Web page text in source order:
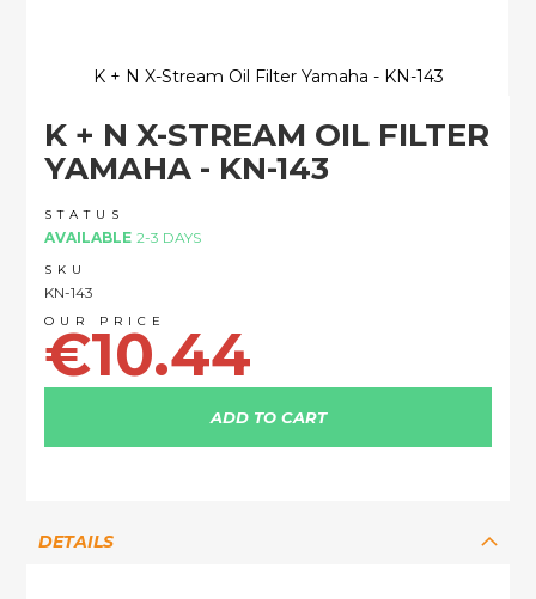
K + N X-STREAM OIL FILTER
YAMAHA - KN-143
STATUS
AVAILABLE 2-3 DAYS
SKU
KN-143
€10.44
ADD TO CART
K + N X-Stream Oil Filter Yamaha - KN-143
the
beginning
the
images
gallery
DETAILS